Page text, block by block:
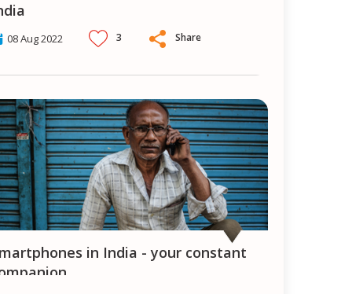
08 Aug 2022 3 Share